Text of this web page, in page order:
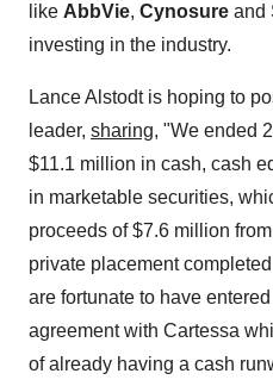
like AbbVie, Cynosure and
investing in the industry.
Lance Alstodt is hoping to
leader, sharing, "We ended
$11.1 million in cash, cash
in marketable securities,
proceeds of $7.6 million
private placement
are fortunate to have
agreement with Cartessa
of already having a cash